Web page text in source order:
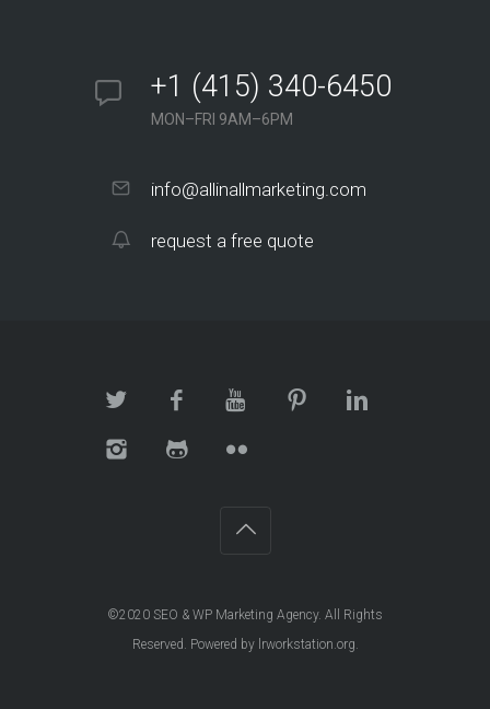
+1 (415) 340-6450
MON–FRI 9AM–6PM
info@allinallmarketing.com
request a free quote
©2020 SEO & WP Marketing Agency. All Rights
Reserved. Powered by lrworkstation.org